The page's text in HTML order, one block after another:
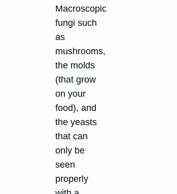
Macroscopic
fungi such
as
mushrooms,
the molds
(that grow
on your
food), and
the yeasts
that can
only be
seen
properly